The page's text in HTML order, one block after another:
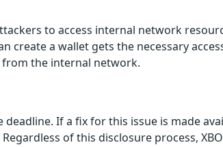
to access internal network
create a wallet gets the necessary
the internal network.
deadline. If a fix for this issue is made
of this disclosure process,